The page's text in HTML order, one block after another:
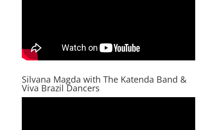
Silvana Magda with The Katenda Band &
Viva Brazil Dancers